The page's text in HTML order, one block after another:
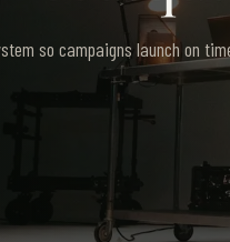
so campaigns launch on